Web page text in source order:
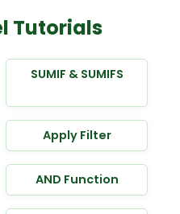
Tutorials
SUMIF & SUMIFS
Apply Filter
AND Function